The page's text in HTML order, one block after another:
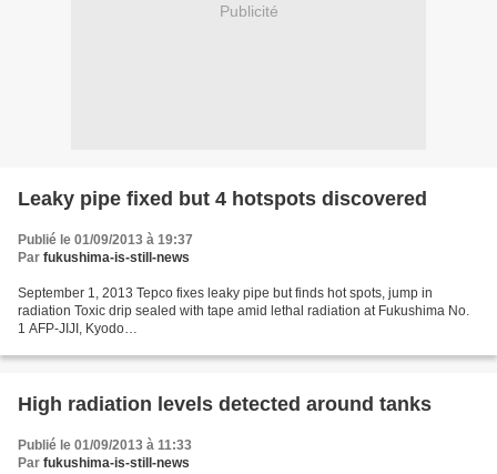
Publicité
Leaky pipe fixed but 4 hotspots discovered
Publié le 01/09/2013 à 19:37
Par fukushima-is-still-news
September 1, 2013 Tepco fixes leaky pipe but finds hot spots, jump in
radiation Toxic drip sealed with tape amid lethal radiation at Fukushima No.
1 AFP-JIJI, Kyodo
pipe-four-hot-spots/#.UiN60H9Sb9k...
High radiation levels detected around tanks
Publié le 01/09/2013 à 11:33
Par fukushima-is-still-news